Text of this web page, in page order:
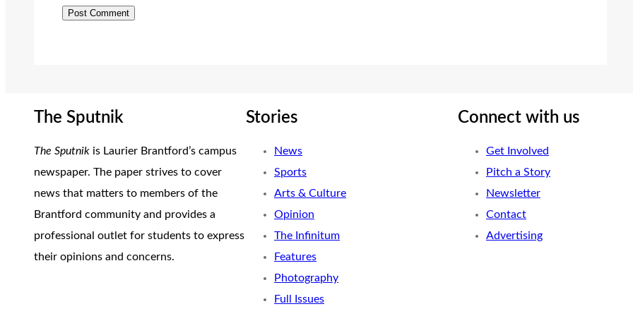
The Sputnik
The Sputnik is Laurier Brantford’s campus
newspaper. The paper strives to cover
news that matters to members of the
Brantford community and provides a
professional outlet for students to express
their opinions and concerns.
Stories
News
Sports
Arts & Culture
Opinion
The Infinitum
Features
Photography
Full Issues
Connect with us
Get Involved
Pitch a Story
Newsletter
Contact
Advertising